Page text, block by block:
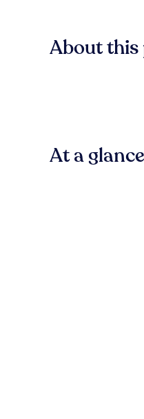
About
At a glance